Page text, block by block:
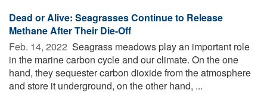
Dead or Alive: Seagrasses Continue to Release
Methane After Their Die-Off
Feb. 14, 2022  Seagrass meadows play an important role
in the marine carbon cycle and our climate. On the one
hand, they sequester carbon dioxide from the atmosphere
and store it underground, on the other hand, ...